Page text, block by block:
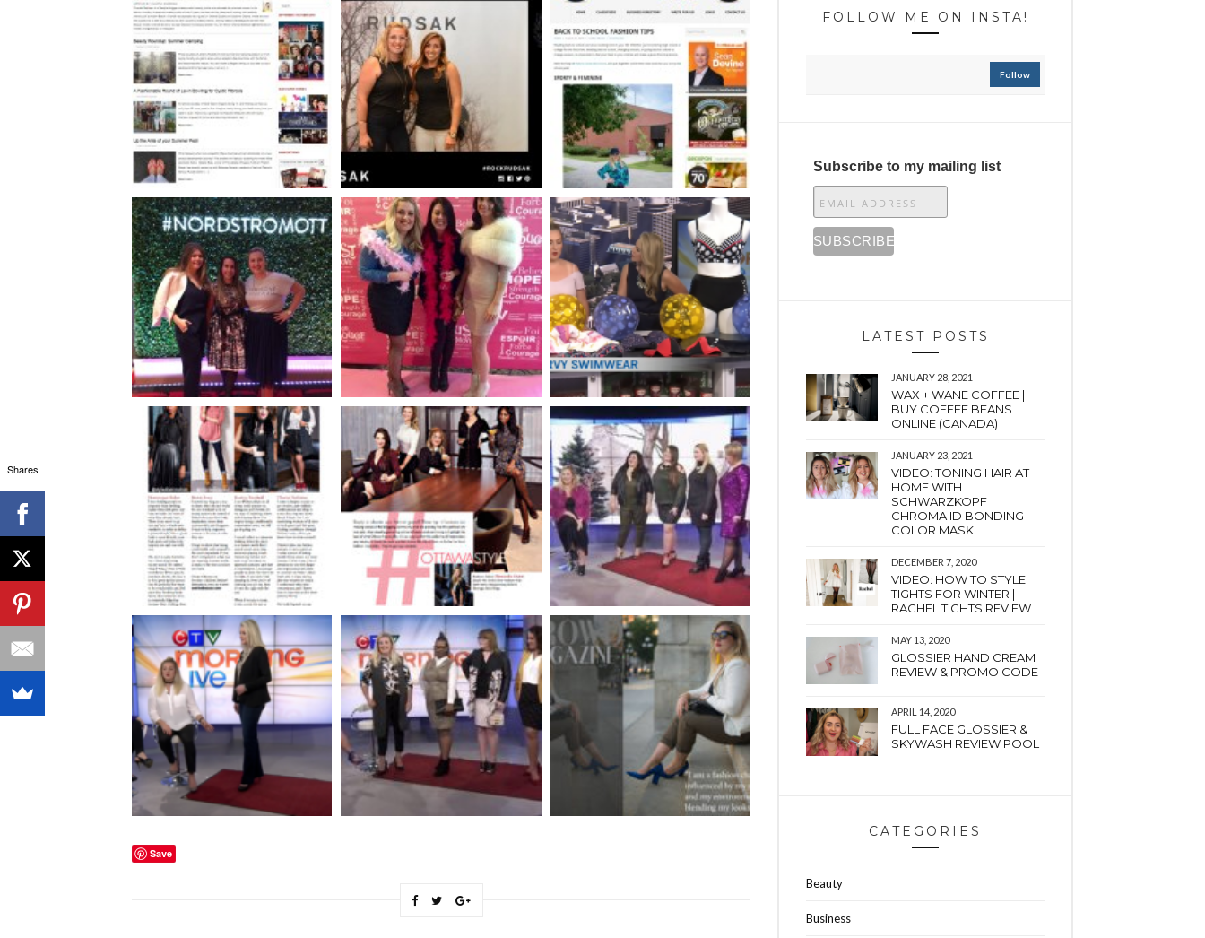
Save
FOLLOW ME ON INSTA!
Follow
Subscribe to my mailing list
LATEST POSTS
JANUARY 28, 2021
WAX + WANE COFFEE |
BUY COFFEE BEANS
ONLINE (CANADA)
JANUARY 23, 2021
VIDEO: TONING HAIR AT
HOME WITH
SCHWARZKOPF
CHROMA ID BONDING
COLOR MASK
DECEMBER 7, 2020
VIDEO: HOW TO STYLE
TIGHTS FOR WINTER |
RACHEL TIGHTS REVIEW
MAY 13, 2020
GLOSSIER HAND CREAM
REVIEW & PROMO CODE
APRIL 14, 2020
FULL FACE GLOSSIER &
SKYWASH REVIEW POOL
CATEGORIES
Beauty
Business
Shares